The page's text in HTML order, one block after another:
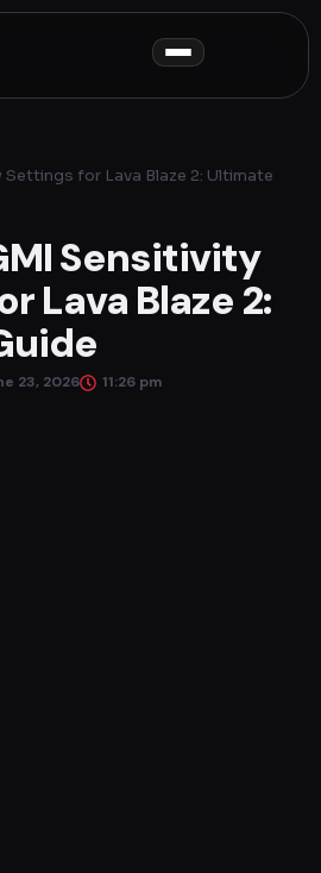
for Lava Blaze 2: Ultimate
Sensitivity
Lava Blaze 2:
23, 2026 11:26 pm